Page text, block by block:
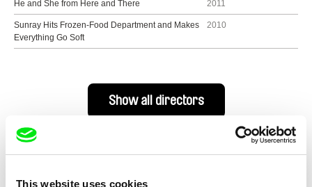
This website uses cookies
He and She from Here and There 2011
Sunray Hits Frozen-Food Department and Makes
Everything Go Soft
2010
Show all directors